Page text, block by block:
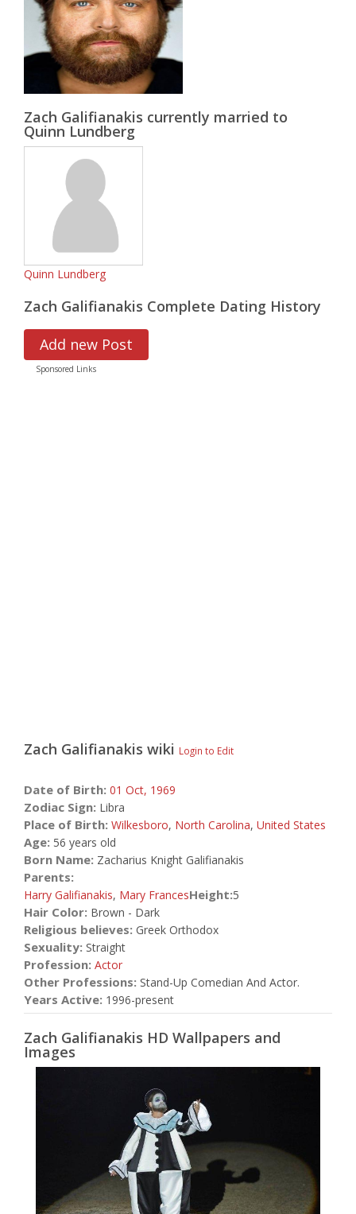
Zach Galifianakis currently married to
Quinn Lundberg
Quinn Lundberg
Zach Galifianakis Complete Dating History
Add new Post
Sponsored Links
Zach Galifianakis wiki Login to Edit
Date of Birth: 01 Oct, 1969
Zodiac Sign: Libra
Place of Birth: Wilkesboro, North Carolina, United States
Age: 56 years old
Born Name: Zacharius Knight Galifianakis
Parents:
Harry Galifianakis, Mary FrancesHeight:5
Hair Color: Brown - Dark
Religious believes: Greek Orthodox
Sexuality: Straight
Profession: Actor
Other Professions: Stand-Up Comedian And Actor.
Years Active: 1996-present
Zach Galifianakis HD Wallpapers and
Images